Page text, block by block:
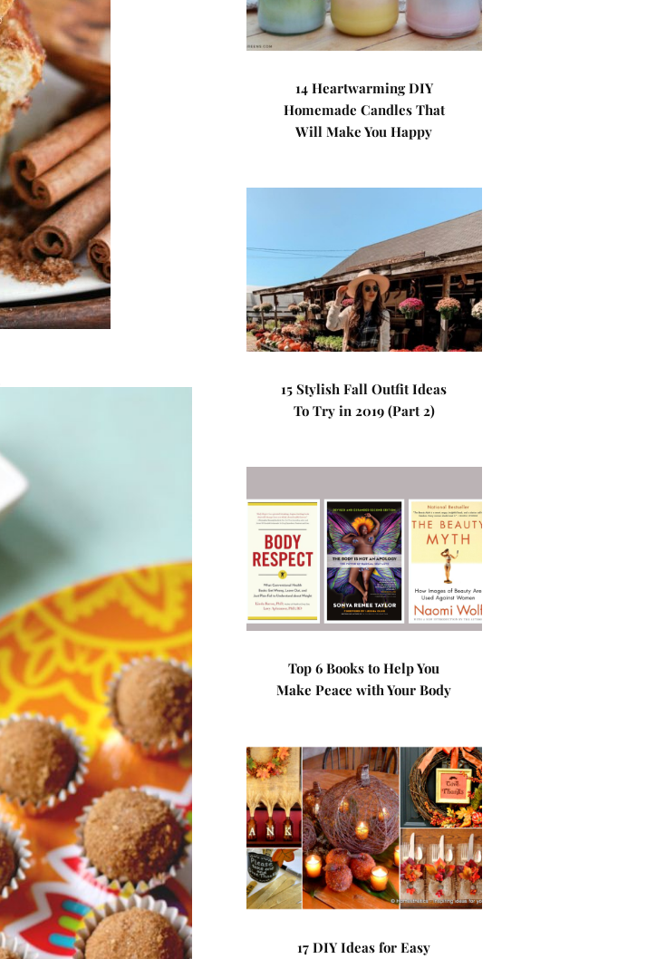
14 Heartwarming DIY
Homemade Candles That
Will Make You Happy
15 Stylish Fall Outfit Ideas
To Try in 2019 (Part 2)
Top 6 Books to Help You
Make Peace with Your Body
17 DIY Ideas for Easy